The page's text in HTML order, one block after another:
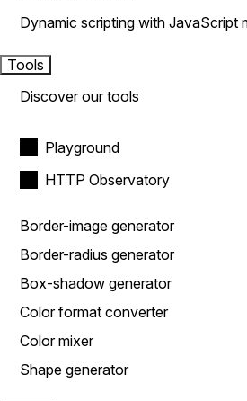
Dynamic scripting with JavaScript
Tools
Discover our tools
Playground
HTTP Observatory
Border-image generator
Border-radius generator
Box-shadow generator
Color format converter
Color mixer
Shape generator